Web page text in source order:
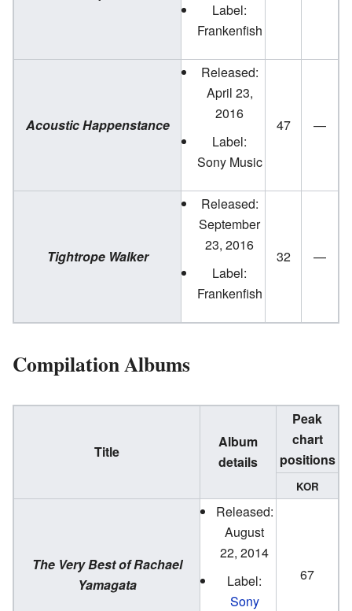
Label:
Frankenfish
Acoustic Happenstance
Released:
April 23,
2016
Label:
Sony Music
47 —
Tightrope Walker
Released:
September
23, 2016
Label:
Frankenfish
32 —
Compilation Albums
Title
Album
details
Peak
chart
positions
KOR
The Very Best of Rachael
Yamagata
Released:
August
22, 2014
Label:
Sony
67